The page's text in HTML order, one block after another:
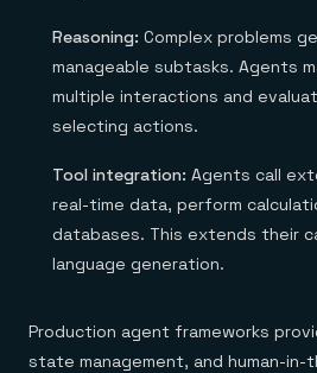
Reasoning: Complex problems
manageable subtasks. Agents
multiple interactions and
selecting actions.
Tool integration: Agents call
real-time data, perform
databases. This extends their
language generation.
Production agent frameworks
state management, and human-